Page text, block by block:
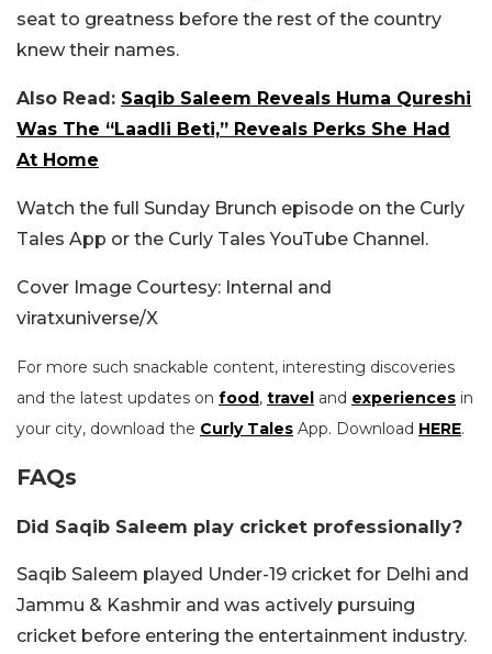
seat to greatness before the rest of the country
knew their names.
Also Read: Saqib Saleem Reveals Huma Qureshi
Was The “Laadli Beti,” Reveals Perks She Had
At Home
Watch the full Sunday Brunch episode on the Curly
Tales App or the Curly Tales YouTube Channel.
Cover Image Courtesy: Internal and
viratxuniverse/X
For more such snackable content, interesting discoveries
and the latest updates on food, travel and experiences in
your city, download the Curly Tales App. Download HERE.
FAQs
Did Saqib Saleem play cricket professionally?
Saqib Saleem played Under-19 cricket for Delhi and
Jammu & Kashmir and was actively pursuing
cricket before entering the entertainment industry.